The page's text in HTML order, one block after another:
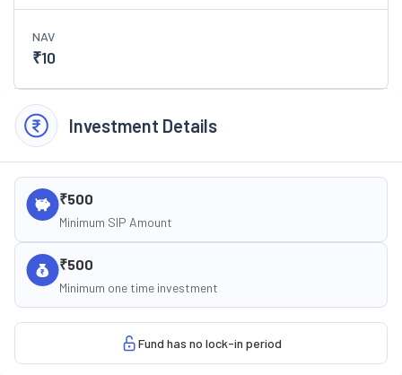
NAV
₹10
Investment Details
₹500
Minimum SIP Amount
₹500
Minimum one time investment
Fund has no lock-in period